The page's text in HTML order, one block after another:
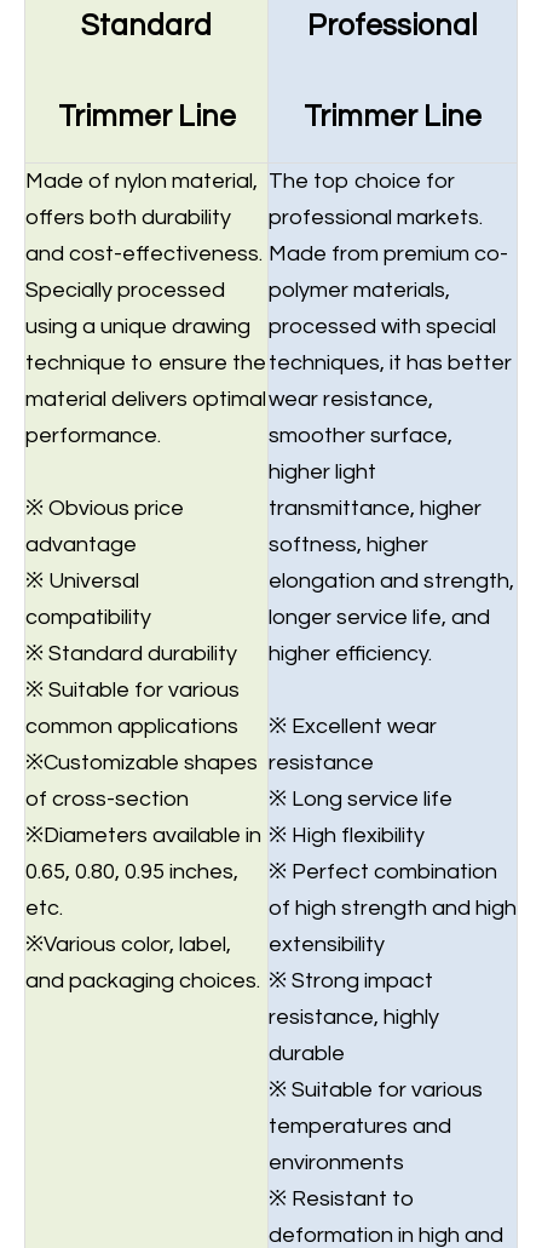
Standard
Trimmer Line
Professional
Trimmer Line
Made of nylon material,
offers both durability
and cost-effectiveness.
Specially processed
using a unique drawing
technique to ensure the
material delivers optimal
performance.
※ Obvious price
advantage
※ Universal
compatibility
※ Standard durability
※ Suitable for various
common applications
※Customizable shapes
of cross-section
※Diameters available in
0.65, 0.80, 0.95 inches,
etc.
※Various color, label,
and packaging choices.
The top choice for
professional markets.
Made from premium co-
polymer materials,
processed with special
techniques, it has better
wear resistance,
smoother surface,
higher light
transmittance, higher
softness, higher
elongation and strength,
longer service life, and
higher efficiency.
※ Excellent wear
resistance
※ Long service life
※ High flexibility
※ Perfect combination
of high strength and high
extensibility
※ Strong impact
resistance, highly
durable
※ Suitable for various
temperatures and
environments
※ Resistant to
deformation in high and